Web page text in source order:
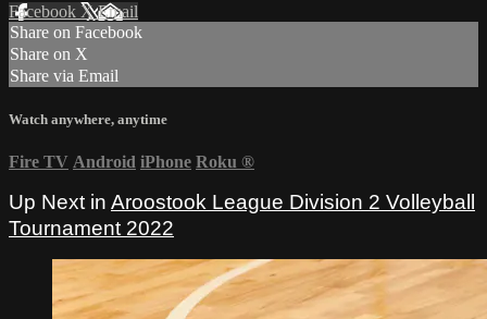
Facebook XEmail
Share on Facebook
Share on X
Share via Email
Watch anywhere, anytime
Fire TV Android iPhone Roku ®
Up Next in Aroostook League Division 2 Volleyball
Tournament 2022